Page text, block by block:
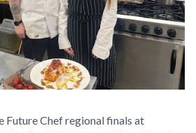
Chef regional finals at